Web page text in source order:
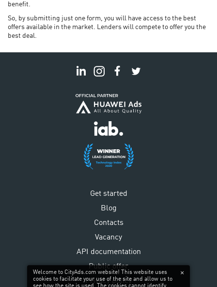
benefit.
So, by submitting just one form, you will have access to the best
offers available in the market. Lenders will compete to offer you the
best deal.
Get started
Blog
Contacts
Vacancy
API documentation
Public offer
Privacy policy
Welcome to CityAds.com website! This website uses
cookies to facilitate your use of the site and allow us to